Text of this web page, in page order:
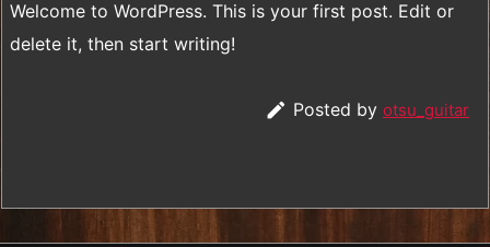
Welcome to WordPress. This is your first post. Edit or
delete it, then start writing!
 Posted by otsu_guitar